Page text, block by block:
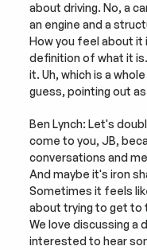
about driving. No, a
an engine and a
How you feel about
definition of what it
it. Uh, which is a
guess, pointing out
Ben Lynch: Let's
come to you, JB,
conversations and
And maybe it's iron
Sometimes it feels
about trying to get to
We love discussing a
interested to hear